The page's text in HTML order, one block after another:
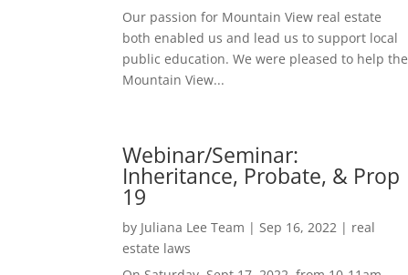
Our passion for Mountain View real estate
both enabled us and lead us to support local
public education. We were pleased to help the
Mountain View...
Webinar/Seminar:
Inheritance, Probate, & Prop
19
by Juliana Lee Team | Sep 16, 2022 | real
estate laws